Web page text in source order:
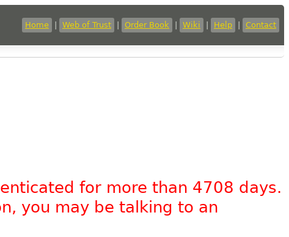
Home Web of Trust Order Book Wiki Help Contact
for more than 4708 days.
you may be talking to an